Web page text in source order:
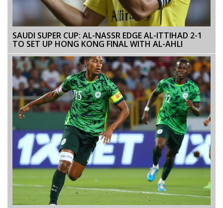
SAUDI SUPER CUP: AL-NASSR EDGE AL-ITTIHAD 2-1
TO SET UP HONG KONG FINAL WITH AL-AHLI